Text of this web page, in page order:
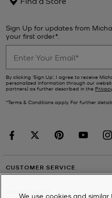
Sign Up for updates from
your first order*.
By clicking ‘Sign Up’, I agree to receive
personalized information through our
partners) as further described in the
*Terms & Conditions apply. For further
CUSTOMER SERVICE
MY ACCOUNT
We use cookies and